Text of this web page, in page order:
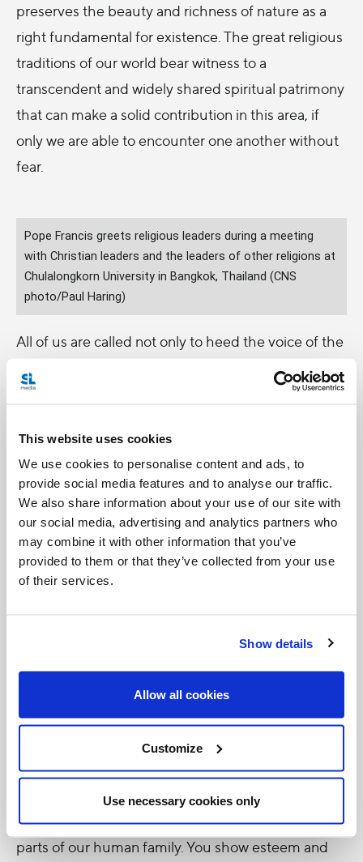
This website uses cookies
We use cookies to personalise content and ads, to
provide social media features and to analyse our traffic.
We also share information about your use of our site with
our social media, advertising and analytics partners who
may combine it with other information that you’ve
provided to them or that they’ve collected from your use
of their services.
Show details
Allow all cookies
Customize
Use necessary cookies only
preserves the beauty and richness of nature as a
right fundamental for existence. The great religious
traditions of our world bear witness to a
transcendent and widely shared spiritual patrimony
that can make a solid contribution in this area, if
only we are able to encounter one another without
fear.
Pope Francis greets religious leaders during a meeting
with Christian leaders and the leaders of other religions at
Chulalongkorn University in Bangkok, Thailand (CNS
photo/Paul Haring)
All of us are called not only to heed the voice of the
poor in our midst: the disenfranchised, the
downtrodden, the indigenous peoples and religious
opportunities, as is already quietly occurring, to
work hand in hand. For our part, we are asked to
embrace the moral imperative of upholding human
dignity and respecting the rights of conscience and
religious freedom. We need to create spaces where
we can let in a breath of fresh air, in the certainty
themselves, choosing again what is good, and
making a new start, despite their mental and social
Laudato Si’, 205).
Here in Thailand, a country of great natural beauty, I
would like to highlight one distinctive feature that I
consider crucial and in some way a part of the
wealth that you can “export” and share with other
parts of our human family. You show esteem and